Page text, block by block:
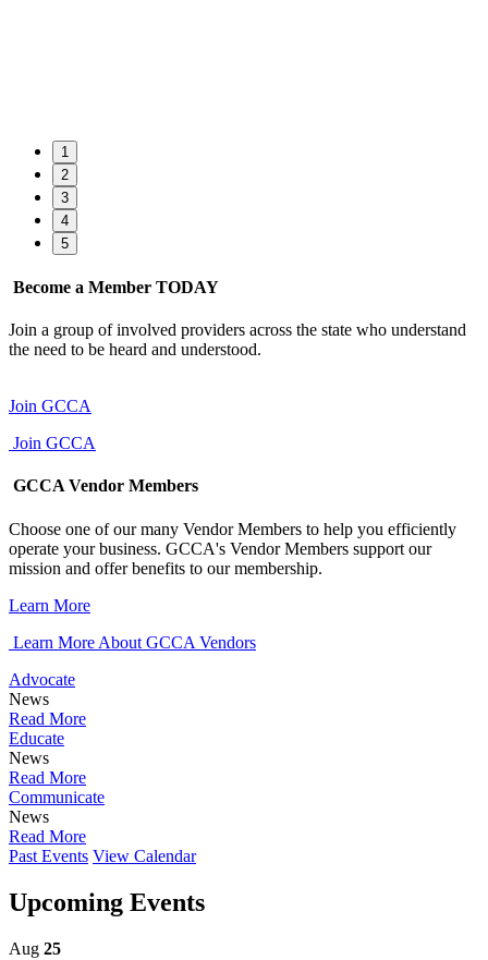
1
2
3
4
5
Become a Member TODAY
Join a group of involved providers across the state who understand
the need to be heard and understood.
Join GCCA
Join GCCA
GCCA Vendor Members
Choose one of our many Vendor Members to help you efficiently
operate your business. GCCA's Vendor Members support our
mission and offer benefits to our membership.
Learn More
Learn More About GCCA Vendors
Advocate
News
Read More
Educate
News
Read More
Communicate
News
Read More
Past Events View Calendar
Upcoming Events
Aug 25